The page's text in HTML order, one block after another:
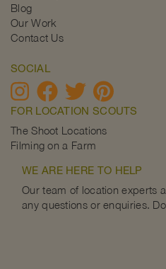
Blog
Our Work
Contact Us
SOCIAL
FOR LOCATION SCOUTS
The Shoot Locations
Filming on a Farm
WE ARE HERE TO HELP
Our team of location experts
any questions or enquiries.